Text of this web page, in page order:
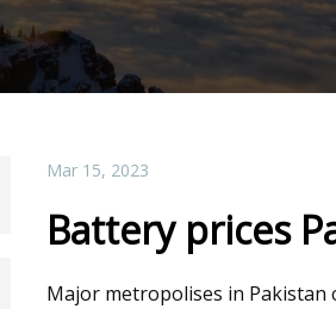
Mar 15, 2023
Battery prices
Major metropolises in Pakistan